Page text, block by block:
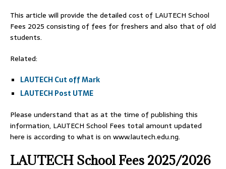
This article will provide the detailed cost of LAUTECH School
Fees 2025 consisting of fees for freshers and also that of old
students.
Related:
LAUTECH Cut off Mark
LAUTECH Post UTME
Please understand that as at the time of publishing this
information, LAUTECH School Fees total amount updated
here is according to what is on www.lautech.edu.ng.
LAUTECH School Fees 2025/2026